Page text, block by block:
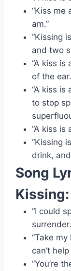
“Kiss me
am.”
“Kissing
and two
“A kiss is
of the
“A kiss is
to stop
“A kiss is
“Kissing
drink,
Song
Kissing:
“I could
“Take
can’t
“You’re